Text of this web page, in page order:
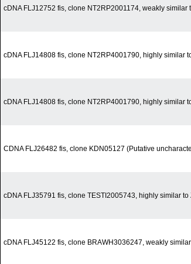
cDNA FLJ12752 fis, clone NT2RP2001174, weakly similar
cDNA FLJ14808 fis, clone NT2RP4001790, highly similar
cDNA FLJ14808 fis, clone NT2RP4001790, highly similar
CDNA FLJ26482 fis, clone KDN05127 (Putative
cDNA FLJ35791 fis, clone TESTI2005743, highly similar to
cDNA FLJ45122 fis, clone BRAWH3036247, weakly